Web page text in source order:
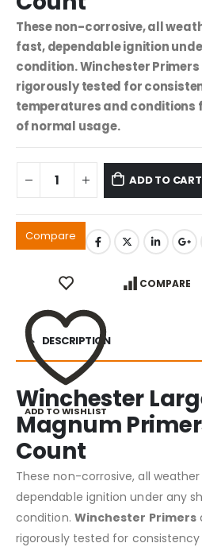
These non-corrosive, all
fast, dependable ignition
condition. Winchester
rigorously tested for
temperatures and conditions
of normal usage.
ADD TO CART
Compare
ADD TO WISHLIST
COMPARE
DESCRIPTION
Winchester
Magnum
Count
These non-corrosive, all
dependable ignition under any
condition. Winchester Primers
rigorously tested for